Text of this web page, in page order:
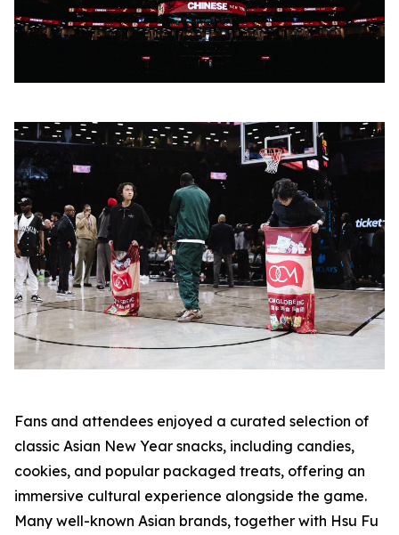
Fans and attendees enjoyed a curated selection of
classic Asian New Year snacks, including candies,
cookies, and popular packaged treats, offering an
immersive cultural experience alongside the game.
Many well-known Asian brands, together with Hsu Fu